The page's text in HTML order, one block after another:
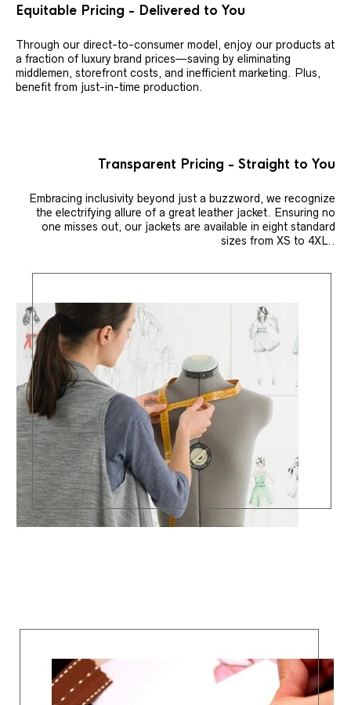
Equitable Pricing - Delivered to You
Through our direct-to-consumer model, enjoy our products at
a fraction of luxury brand prices—saving by eliminating
middlemen, storefront costs, and inefficient marketing. Plus,
benefit from just-in-time production.
Transparent Pricing - Straight to You
Embracing inclusivity beyond just a buzzword, we recognize
the electrifying allure of a great leather jacket. Ensuring no
one misses out, our jackets are available in eight standard
sizes from XS to 4XL..